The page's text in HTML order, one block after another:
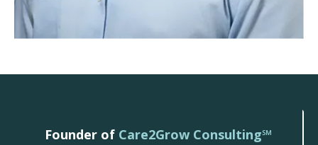
Founder of Care2Grow Consulting℠